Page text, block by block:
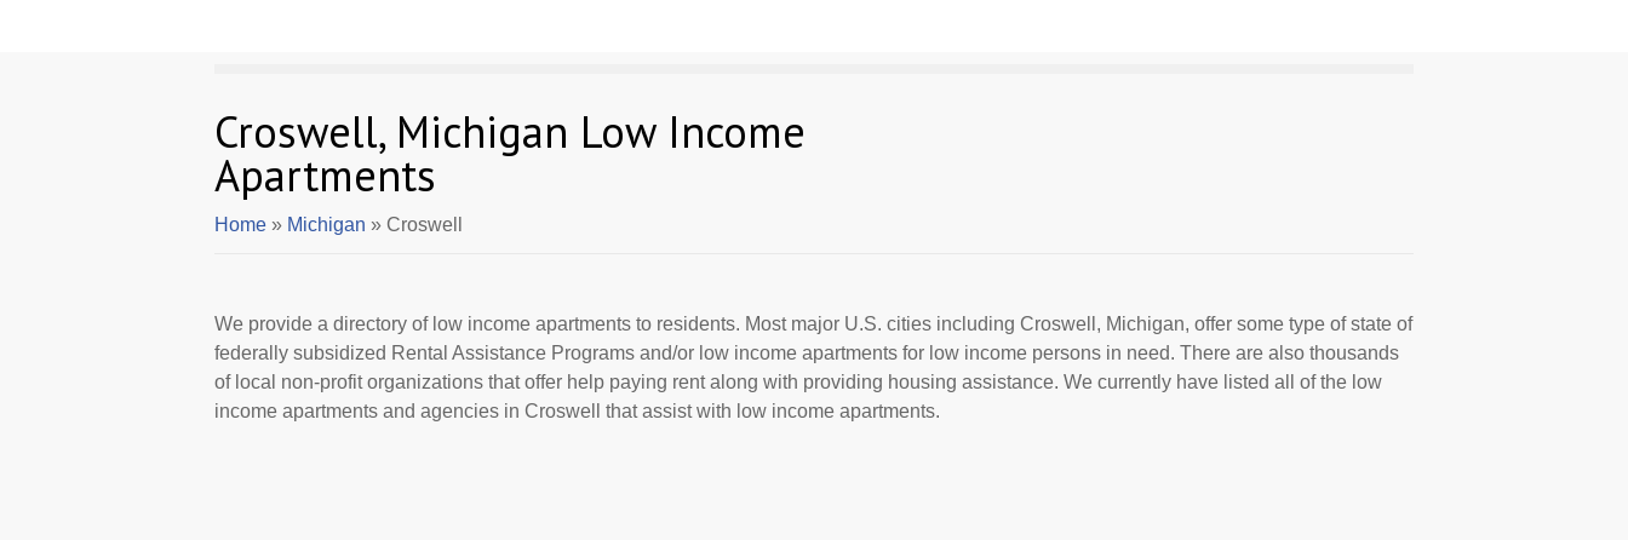
Croswell, Michigan Low Income
Apartments
Home » Michigan » Croswell
We provide a directory of low income apartments to residents. Most major U.S. cities including Croswell, Michigan, offer some type of state of
federally subsidized Rental Assistance Programs and/or low income apartments for low income persons in need. There are also thousands
of local non-profit organizations that offer help paying rent along with providing housing assistance. We currently have listed all of the low
income apartments and agencies in Croswell that assist with low income apartments.